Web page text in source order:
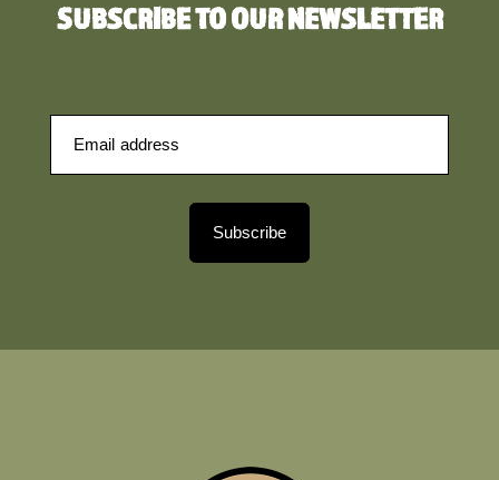
SUBSCRIBE TO OUR NEWSLETTER
Subscribe